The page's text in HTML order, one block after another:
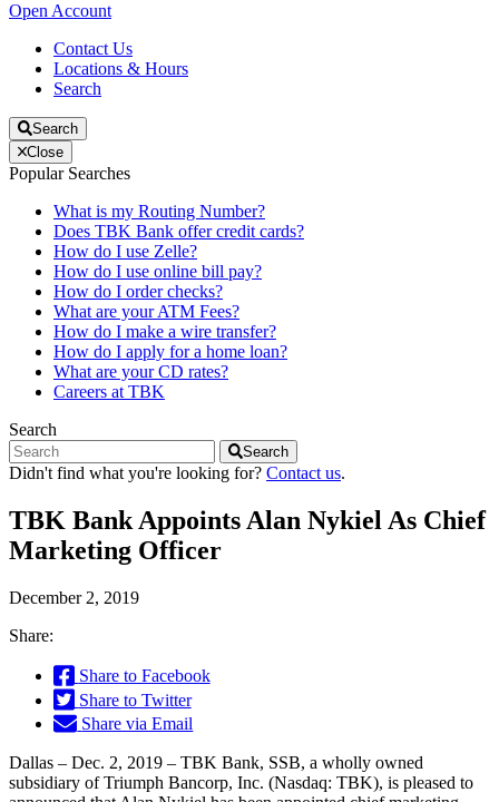
Open Account
Contact Us
Locations & Hours
Search
Search
Close
Popular Searches
What is my Routing Number?
Does TBK Bank offer credit cards?
How do I use Zelle?
How do I use online bill pay?
How do I order checks?
What are your ATM Fees?
How do I make a wire transfer?
How do I apply for a home loan?
What are your CD rates?
Careers at TBK
Search
Search
Didn't find what you're looking for? Contact us.
TBK Bank Appoints Alan Nykiel As Chief
Marketing Officer
December 2, 2019
Share:
Share to Facebook
Share to Twitter
Share via Email
Dallas – Dec. 2, 2019 – TBK Bank, SSB, a wholly owned
subsidiary of Triumph Bancorp, Inc. (Nasdaq: TBK), is pleased to